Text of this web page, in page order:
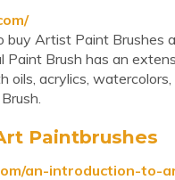
Artist Paint Brushes
Paint Brush has an
oils, acrylics,
Paintbrushes
an-introduction-to-